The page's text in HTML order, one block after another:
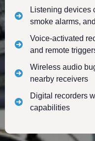
Listening devices
smoke alarms,
Voice-activated
and remote
Wireless audio
nearby receivers
Digital recorders
capabilities